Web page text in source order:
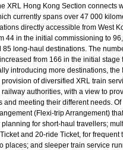
XRL Hong Kong Section connects
currently spans over 47 000
directly accessible from West
44 in the initial commissioning to
long-haul destinations. The
from 166 in the initial stage
introducing more destinations, the
of diversified XRL train
authorities, with a view to
meeting their different needs. Of
(Flexi-trip Arrangement)
for short-haul travellers;
and 20-ride Ticket, for frequent
places; and sleeper train service